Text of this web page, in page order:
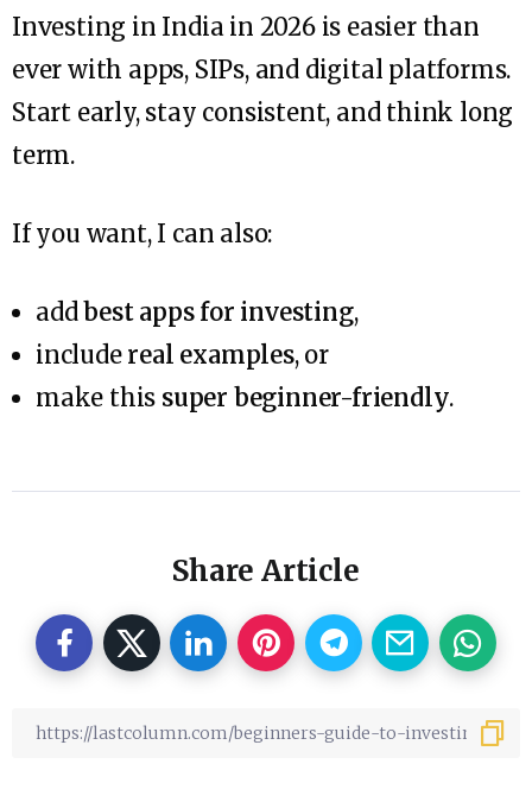
Investing in India in 2026 is easier than
ever with apps, SIPs, and digital platforms.
Start early, stay consistent, and think long
term.
If you want, I can also:
addbest apps for investing,
include real examples, or
make this super beginner-friendly.
Share Article